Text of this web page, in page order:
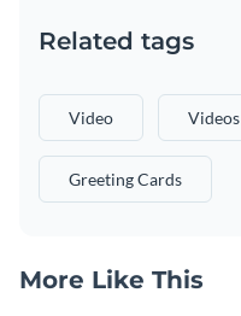
Related tags
Video Videos
Greeting Cards
More Like This